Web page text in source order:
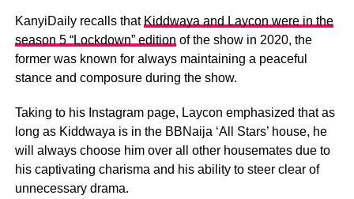
KanyiDaily recalls that Kiddwaya and Laycon were in the
season 5 “Lockdown” edition of the show in 2020, the
former was known for always maintaining a peaceful
stance and composure during the show.
Taking to his Instagram page, Laycon emphasized that as
long as Kiddwaya is in the BBNaija ‘All Stars’ house, he
will always choose him over all other housemates due to
his captivating charisma and his ability to steer clear of
unnecessary drama.